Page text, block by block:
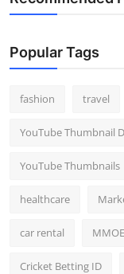
Popular Tags
fashion travel
YouTube Thumbnail
YouTube Thumbnails
healthcare
car rental
Cricket Betting ID